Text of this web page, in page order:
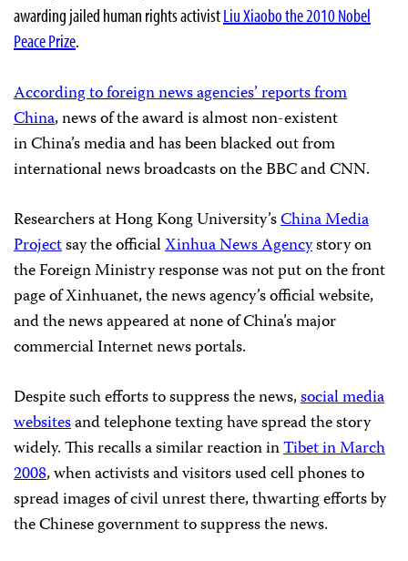
awarding jailed human rights activistLiu Xiaobo the 2010 Nobel
Peace Prize.
According to foreign news agencies’ reports from
China, news of the award is almost non-existent
in China’s media and has been blacked out from
international news broadcasts on the BBC and CNN.
Researchers at Hong Kong University’sChina Media
Projectsaythe officialXinhua News Agencystory on
the Foreign Ministry response was not put on the front
page of Xinhuanet, the news agency’s official website,
and the news appeared at none of China’s major
commercial Internet news portals.
Despite such efforts to suppress the news,social media
websitesand telephone texting have spread the story
widely. This recalls a similar reaction inTibet in March
2008, when activists and visitors used cell phones to
spread images of civil unrest there, thwarting efforts by
the Chinese government to suppress the news.